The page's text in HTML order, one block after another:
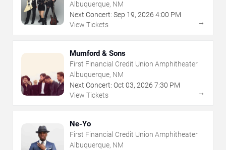
Fairgrounds
Albuquerque, NM
Next Concert: Sep 19, 2026 4:00 PM
View Tickets
→
Mumford & Sons
First Financial Credit Union Amphitheater
Albuquerque, NM
Next Concert: Oct 03, 2026 7:30 PM
View Tickets
→
Ne-Yo
First Financial Credit Union Amphitheater
Albuquerque, NM